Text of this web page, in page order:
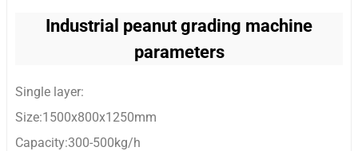
Industrial peanut grading machine
parameters
Single layer:
Size:1500x800x1250mm
Capacity:300-500kg/h